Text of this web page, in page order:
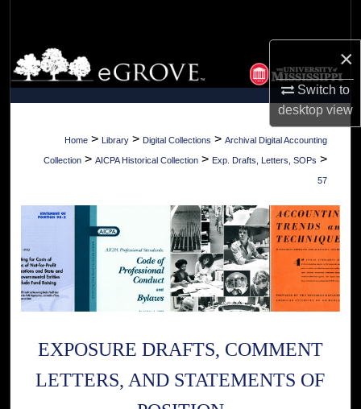
×
Switch to
desktopview
Browse Collections
My Account
About
Home > Library > Digital Collections > Archival Digital Accounting
Collection > AICPA Historical Collection > Exp. Drafts, Letters, SOPs >
57
EXPOSURE DRAFTS, COMMENT
LETTERS, AND STATEMENTS OF